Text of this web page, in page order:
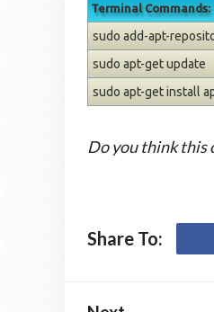
Terminal Commands:
sudo add-apt-
sudo apt-get update
sudo apt-get install
Do you think this
Share To: